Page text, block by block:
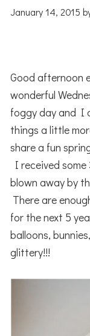
January 14, 2015
Good afternoon
wonderful
foggy day and I
things a little
share a fun
I received some
blown away by
There are
for the next 5
balloons,
glittery!!!